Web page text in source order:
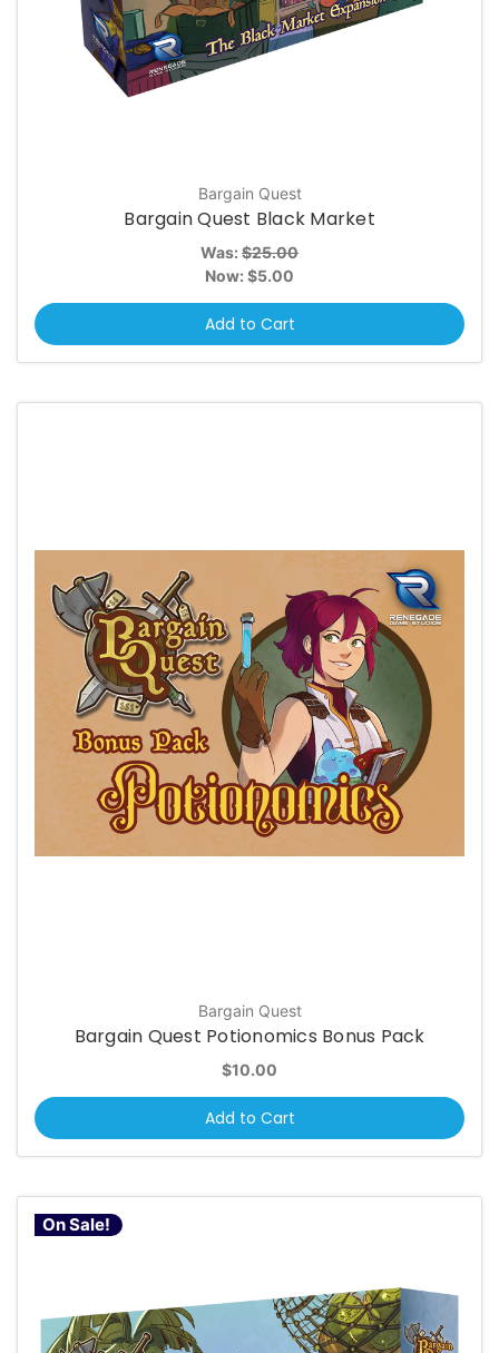
Bargain Quest
Bargain Quest Black Market
Was: $25.00
Now: $5.00
Add to Cart
Bargain Quest
Bargain Quest Potionomics Bonus Pack
$10.00
Add to Cart
On Sale!